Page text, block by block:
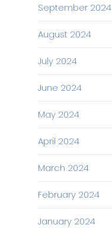
September 2024
August 2024
July 2024
June 2024
May 2024
April 2024
March 2024
February 2024
January 2024